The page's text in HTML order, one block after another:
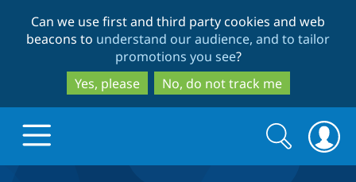
to
main
content
to
search
Can we use first and third party cookies and web
beacons to understand our audience, and to tailor
promotions you see?
Yes, please
No, do not track me
Search
form
Search